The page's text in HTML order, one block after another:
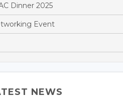
Dinner 2025
Event
NEWS